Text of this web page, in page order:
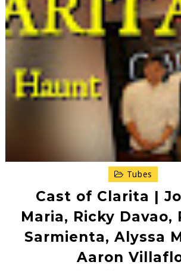
Tubes
Cast of Clarita |
Maria, Ricky Davao,
Sarmienta, Alyssa
Aaron